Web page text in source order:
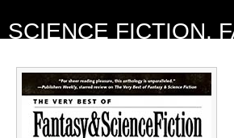
SCIENCE FICTION,